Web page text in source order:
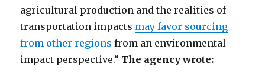
agricultural production and the realities of
transportation impacts may favor sourcing
from other regions from an environmental
impact perspective.” The agency wrote: